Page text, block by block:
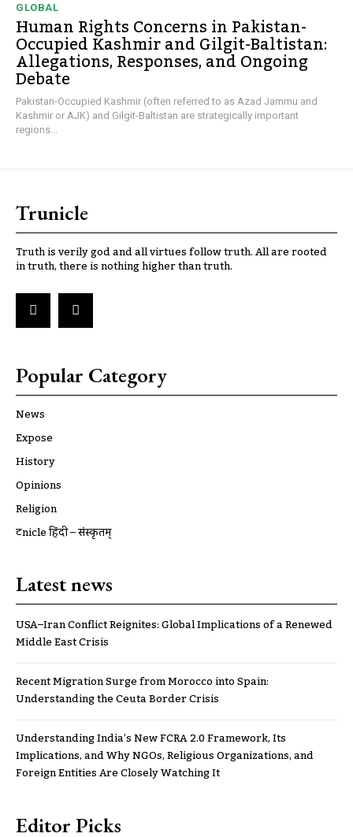
GLOBAL
Human Rights Concerns in Pakistan-
Occupied Kashmir and Gilgit-Baltistan:
Allegations, Responses, and Ongoing
Debate
Pakistan-Occupied Kashmir (often referred to as Azad Jammu and
Kashmir or AJK) and Gilgit-Baltistan are strategically important
regions...
Trunicle
Truth is verily god and all virtues follow truth. All are rooted
in truth, there is nothing higher than truth.
Popular Category
News
Expose
History
Opinions
Religion
ट्रूnicle हिंदी – संस्कृतम्
Latest news
USA–Iran Conflict Reignites: Global Implications of a Renewed
Middle East Crisis
Recent Migration Surge from Morocco into Spain:
Understanding the Ceuta Border Crisis
Understanding India’s New FCRA 2.0 Framework, Its
Implications, and Why NGOs, Religious Organizations, and
Foreign Entities Are Closely Watching It
Editor Picks